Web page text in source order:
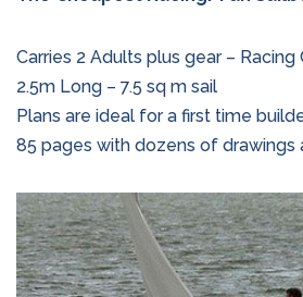
Carries 2 Adults plus gear – Racing
2.5m Long – 7.5 sq m sail
Plans are ideal for a first time
85 pages with dozens of drawings